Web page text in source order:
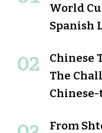
World
Spanish
Chinese
The
From